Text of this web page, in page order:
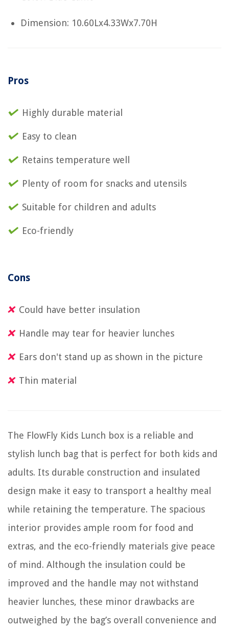
Dimension: 10.60Lx4.33Wx7.70H
Pros
Highly durable material
Easy to clean
Retains temperature well
Plenty of room for snacks and utensils
Suitable for children and adults
Eco-friendly
Cons
Could have better insulation
Handle may tear for heavier lunches
Ears don't stand up as shown in the picture
Thin material
The FlowFly Kids Lunch box is a reliable and
stylish lunch bag that is perfect for both kids and
adults. Its durable construction and insulated
design make it easy to transport a healthy meal
while retaining the temperature. The spacious
interior provides ample room for food and
extras, and the eco-friendly materials give peace
of mind. Although the insulation could be
improved and the handle may not withstand
heavier lunches, these minor drawbacks are
outweighed by the bag’s overall convenience and